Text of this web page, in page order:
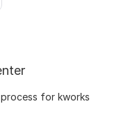
for kworks